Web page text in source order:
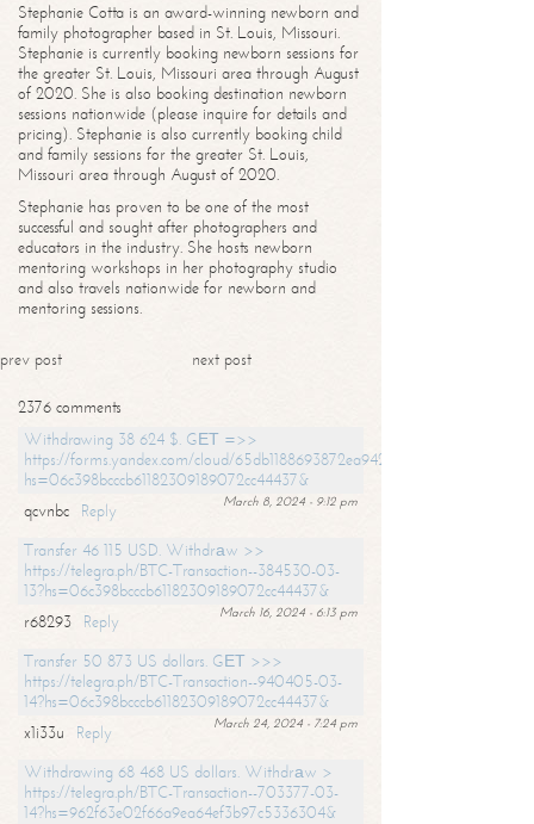
Stephanie Cotta is an award-winning newborn and
family photographer based in St. Louis, Missouri.
Stephanie is currently booking newborn sessions for
the greater St. Louis, Missouri area through August
of 2020. She is also booking destination newborn
sessions nationwide (please inquire for details and
pricing). Stephanie is also currently booking child
and family sessions for the greater St. Louis,
Missouri area through August of 2020.
Stephanie has proven to be one of the most
successful and sought after photographers and
educators in the industry. She hosts newborn
mentoring workshops in her photography studio
and also travels nationwide for newborn and
mentoring sessions.
prev post next post
2376 comments
Withdrawing 38 624 $. GЕТ =>>
https://forms.yandex.com/cloud/65db1188693872ea94244747?
hs=06c398bcccb61182309189072cc44437&
March 8, 2024 - 9:12 pm
qcvnbc
Reply
Transfer 46 115 USD. Withdrаw >>
https://telegra.ph/BTC-Transaction--384530-03-
13?hs=06c398bcccb61182309189072cc44437&
March 16, 2024 - 6:13 pm
r68293
Reply
Transfer 50 873 US dollars. GЕТ >>>
https://telegra.ph/BTC-Transaction--940405-03-
14?hs=06c398bcccb61182309189072cc44437&
March 24, 2024 - 7:24 pm
x1i33u
Reply
Withdrawing 68 468 US dollars. Withdrаw >
https://telegra.ph/BTC-Transaction--703377-03-
14?hs=962f63e02f66a9ea64ef3b97c5336304&